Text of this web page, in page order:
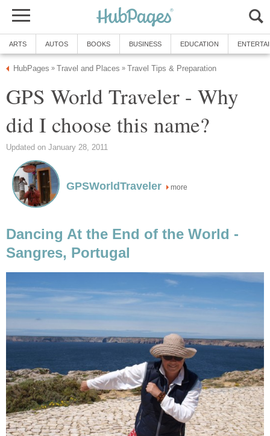
ARTS AUTOS BOOKS BUSINESS EDUCATION
HubPages » Travel and Places » Travel Tips & Preparation
GPS World Traveler - Why
did I choose this name?
Updated on January 28, 2011
GPSWorldTraveler more
Dancing At the End of the World -
Sangres, Portugal